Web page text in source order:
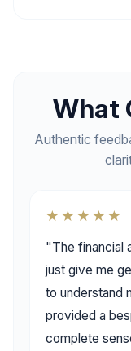
What
Authentic
★★★★★
"The financial
just give me
to understand
provided a
complete